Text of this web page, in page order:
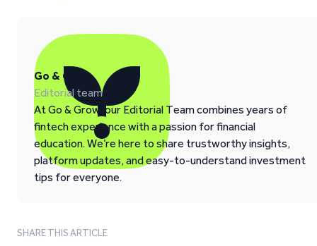
Go & Grow
Editorial team
At Go & Grow, our Editorial Team combines years of
fintech experience with a passion for financial
education. We’re here to share trustworthy insights,
platform updates, and easy-to-understand investment
tips for everyone.
SHARE THIS ARTICLE